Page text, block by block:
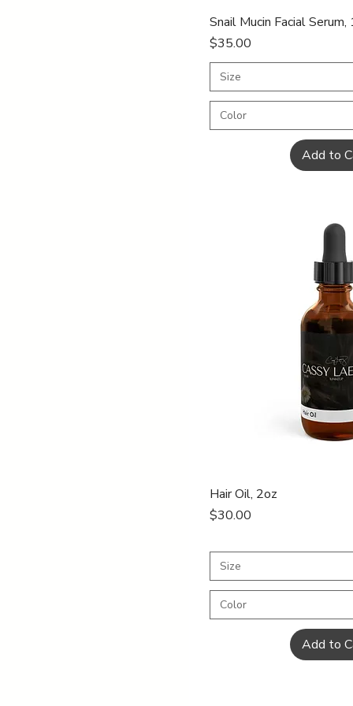
Quick
Snail Mucin Facial Serum,
Price
$35.00
Size
Color
Add to
Hair Oil, 2oz
Price
$30.00
Size
Color
Add to